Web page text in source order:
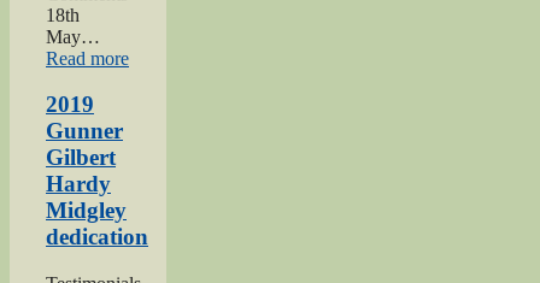
18th
May…
Read more“Haworth
2019
Gunner
Gilbert
Hardy
Midgley
dedication